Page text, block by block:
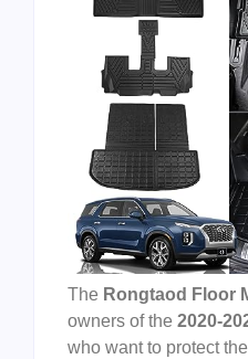
The Rongtaod Floor
owners of the 2020-
who want to protect